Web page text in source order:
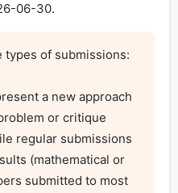
06-30.
types of submissions:
or critique
regular submissions
(mathematical or
submitted to most